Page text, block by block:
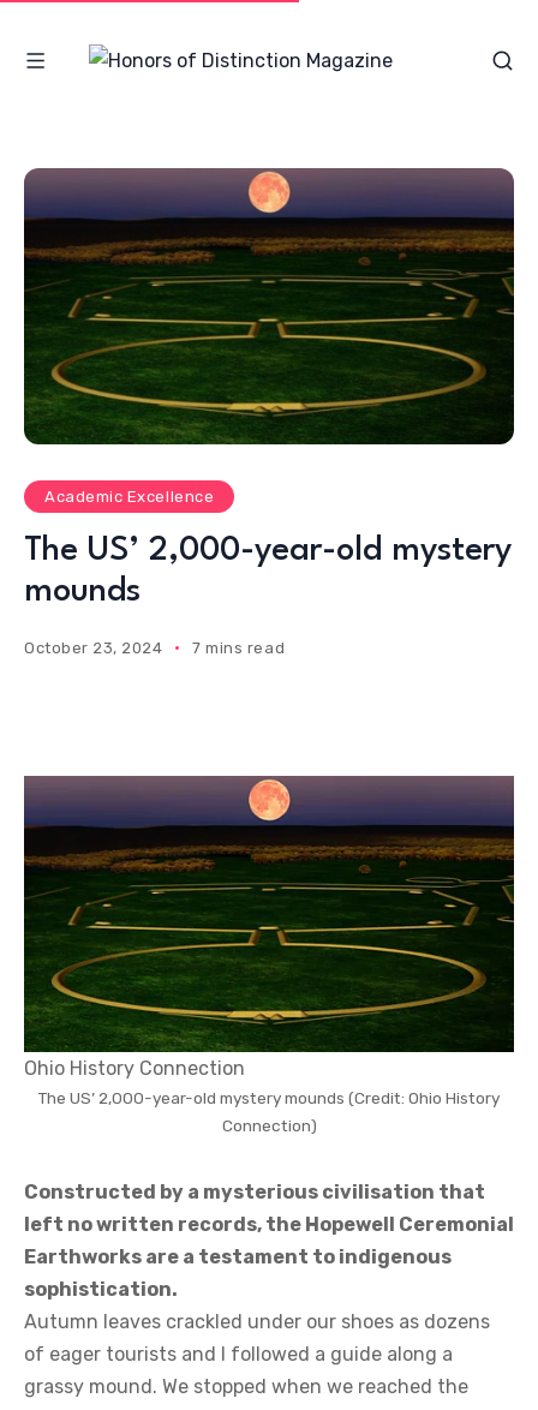
Academic Excellence
The US’ 2,000-year-old mystery
mounds
October 23, 2024 7 mins read
Ohio History Connection
The US’ 2,000-year-old mystery mounds (Credit: Ohio History
Connection)
Constructed by a mysterious civilisation that
left no written records, the Hopewell Ceremonial
Earthworks are a testament to indigenous
sophistication.
Autumn leaves crackled under our shoes as dozens
of eager tourists and I followed a guide along a
grassy mound. We stopped when we reached the